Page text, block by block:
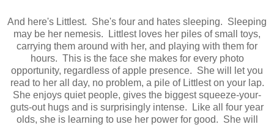
And here's Littlest. She's four and hates sleeping. Sleeping
may be her nemesis. Littlest loves her piles of small toys,
carrying them around with her, and playing with them for
hours. This is the face she makes for every photo
opportunity, regardless of apple presence. She will let you
read to her all day, no problem, a pile of Littlest on your lap.
She enjoys quiet people, gives the biggest squeeze-your-
guts-out hugs and is surprisingly intense. Like all four year
olds, she is learning to use her power for good. She will